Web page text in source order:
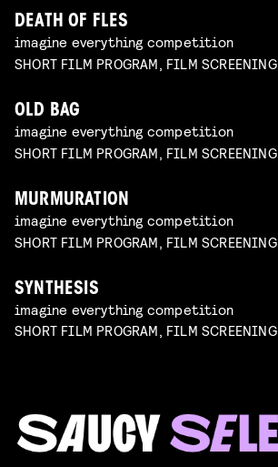
DEATH OF FLES
imagine everything competition
SHORT FILM PROGRAM, FILM SCREENING
OLD BAG
imagine everything competition
SHORT FILM PROGRAM, FILM SCREENING
MURMURATION
imagine everything competition
SHORT FILM PROGRAM, FILM SCREENING
SYNTHESIS
imagine everything competition
SHORT FILM PROGRAM, FILM SCREENING